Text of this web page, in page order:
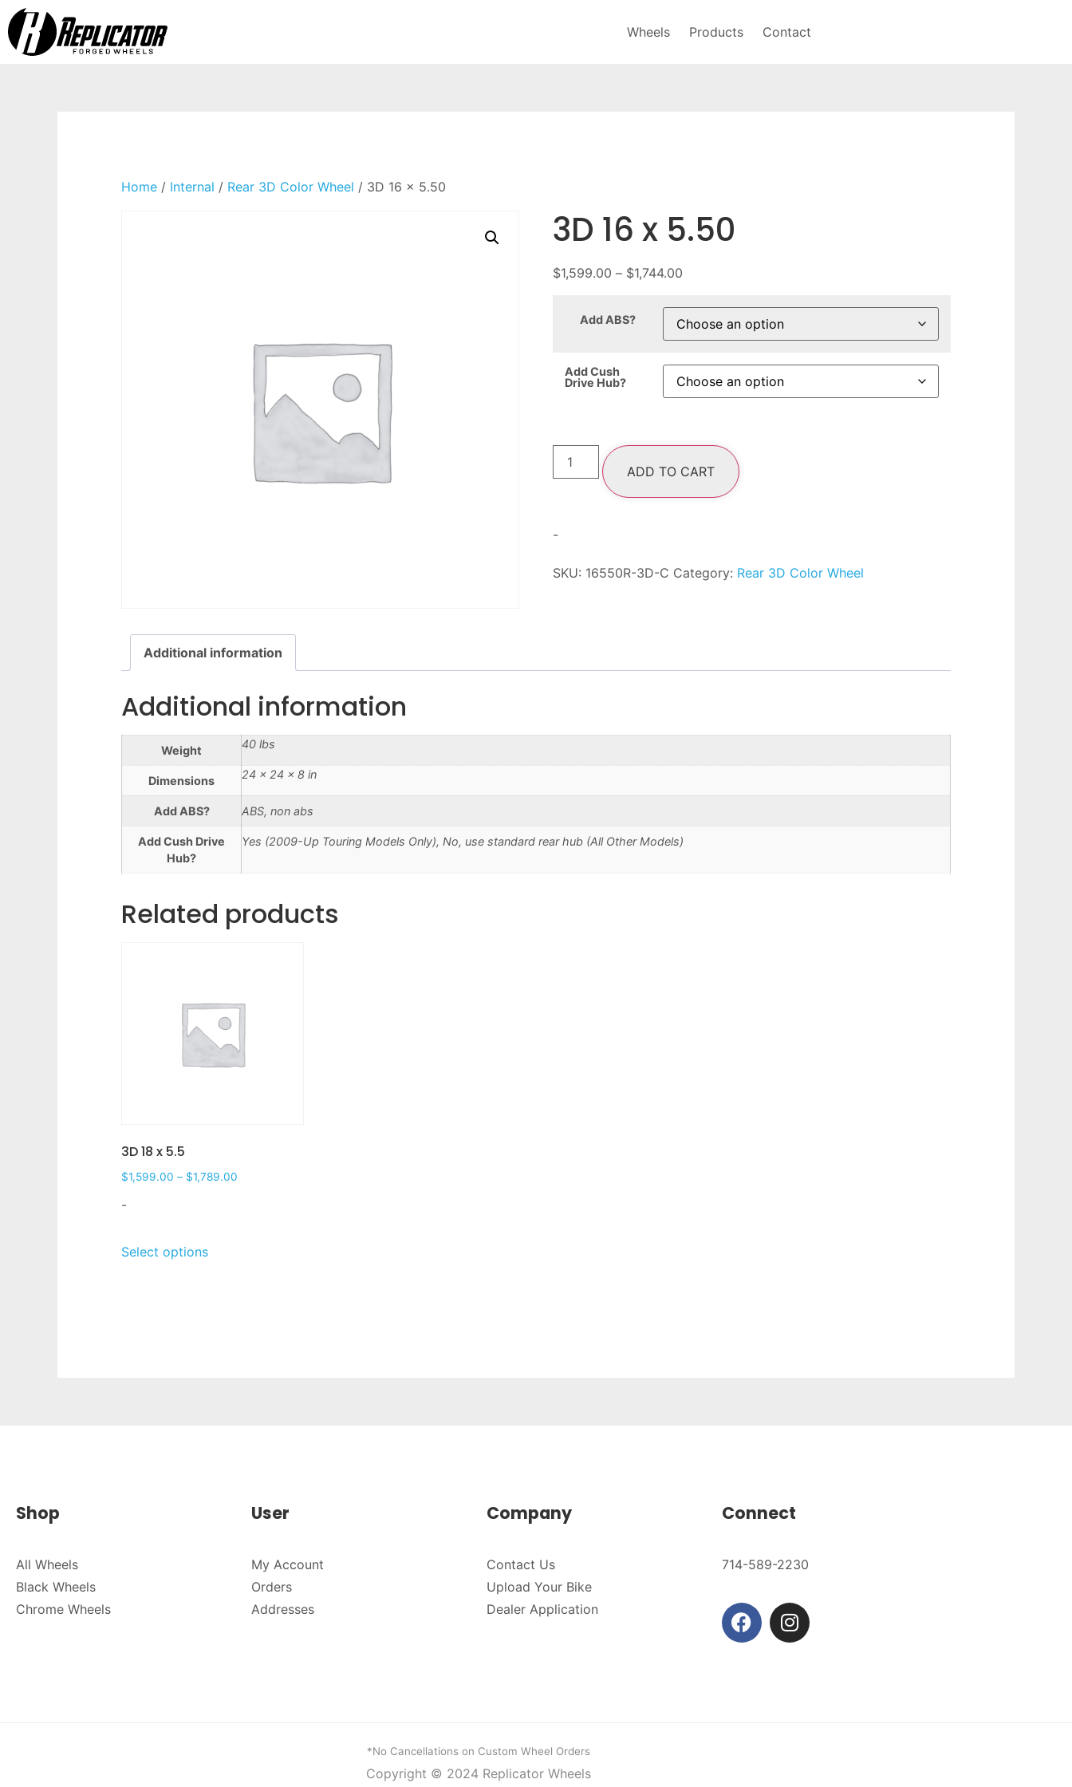
Wheels Products Contact
Home / Internal / Rear 3D Color Wheel / 3D 16 x 5.50
3D 16 x 5.50
$1,599.00 – $1,744.00
Add ABS?
Add Cush
Drive Hub?
ADD TO CART
-
SKU: 16550R-3D-C Category: Rear 3D Color Wheel
Additional information
Additional information
Weight 40 lbs
Dimensions 24 × 24 × 8 in
Add ABS? ABS, non abs
Add Cush Drive
Hub?
Yes (2009-Up Touring Models Only), No, use standard rear hub (All Other Models)
Related products
3D 18 x 5.5
$1,599.00 – $1,789.00
-
Select options
Shop
All Wheels
Black Wheels
Chrome Wheels
User
My Account
Orders
Addresses
Company
Contact Us
Upload Your Bike
Dealer Application
Connect
714-589-2230
*No Cancellations on Custom Wheel Orders
Copyright © 2024 Replicator Wheels